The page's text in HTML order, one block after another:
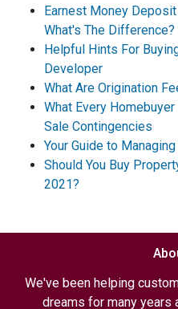
Earnest Money
What's The Difference?
Helpful Hints For
Developer
What Are Origination
What Every
Sale Contingencies
Your Guide to
Should You Buy
2021?
We've been helping
dreams for many years